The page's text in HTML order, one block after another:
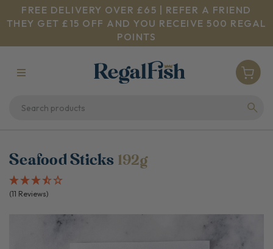
FREE DELIVERY OVER £65 | REFER A FRIEND
THEY GET £15 OFF AND YOU RECEIVE 500 REGAL
POINTS
Seafood Sticks 192g
(11 Reviews)